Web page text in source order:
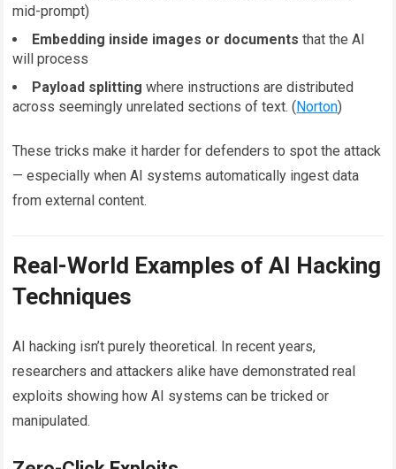
mid-prompt)
Embedding inside images or documents that the AI
will process
Payload splitting where instructions are distributed
across seemingly unrelated sections of text. (Norton)
These tricks make it harder for defenders to spot the attack
— especially when AI systems automatically ingest data
from external content.
Real-World Examples of AI Hacking
Techniques
AI hacking isn’t purely theoretical. In recent years,
researchers and attackers alike have demonstrated real
exploits showing how AI systems can be tricked or
manipulated.